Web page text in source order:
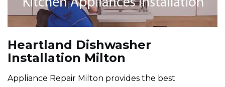
Heartland Dishwasher
Installation Milton
Appliance Repair Milton provides the best